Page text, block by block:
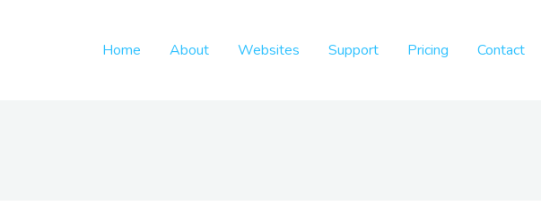
Home About Websites Support Pricing Contact